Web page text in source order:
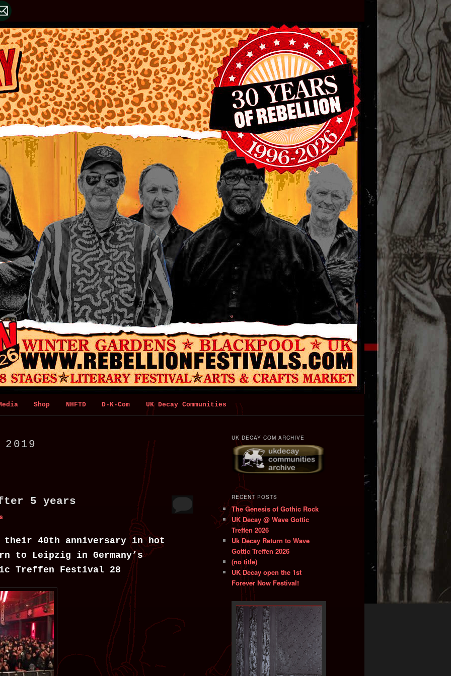
Shop NHFTD D-K-Com UK Decay Communities
2019
5 years
their 40th anniversary in hot
to Leipzig in Germany’s
Treffen Festival 28
UK DECAY COM ARCHIVE
RECENT POSTS
The Genesis of Gothic Rock
UK Decay @ Wave Gottic
Treffen 2026
Uk Decay Return to Wave
Gottic Treffen 2026
(no title)
UK Decay open the 1st
Forever Now Festival!